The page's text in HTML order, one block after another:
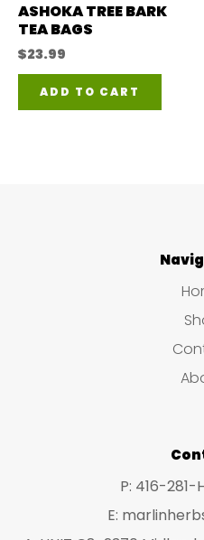
ASHOKA TREE BARK
TEA BAGS
$23.99
ADD TO CART
P: 416-281-
E: